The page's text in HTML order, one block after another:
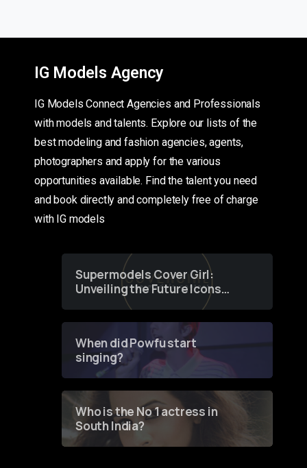
IG Models Agency
IG Models Connect Agencies and Professionals
with models and talents. Explore our lists of the
best modeling and fashion agencies, agents,
photographers and apply for the various
opportunities available. Find the talent you need
and book directly and completely free of charge
with IG models
Supermodels Cover Girl:
Unveiling the Future Icons
of Fashion through a
When did Powfu start
singing?
Who is the No 1 actress in
South India?